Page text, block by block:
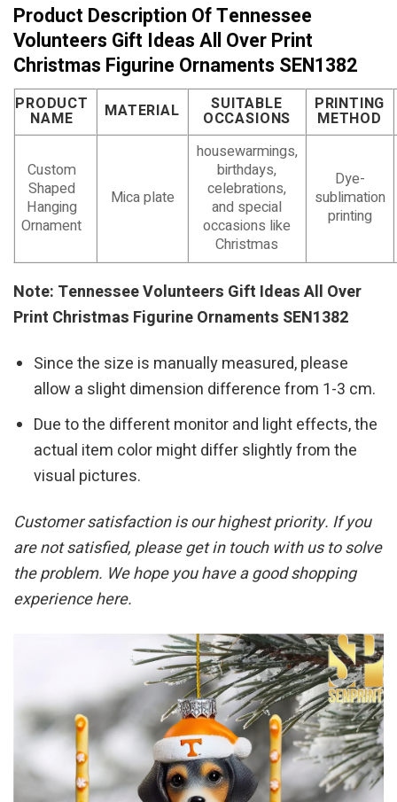
Product Description Of Tennessee
Volunteers Gift Ideas All Over Print
Christmas Figurine Ornaments SEN1382
PRODUCT
NAME MATERIAL SUITABLE
OCCASIONS
PRINTING
METHOD
Custom
Shaped
Hanging
Ornament
Mica plate
housewarmings,
birthdays,
celebrations,
and special
occasions like
Christmas
Dye-
sublimation
printing
Note: Tennessee Volunteers Gift Ideas All Over
Print Christmas Figurine Ornaments SEN1382
Since the size is manually measured, please
allow a slight dimension difference from 1-3 cm.
Due to the different monitor and light effects, the
actual item color might differ slightly from the
visual pictures.
Customer satisfaction is our highest priority. If you
are not satisfied, please get in touch with us to solve
the problem. We hope you have a good shopping
experience here.